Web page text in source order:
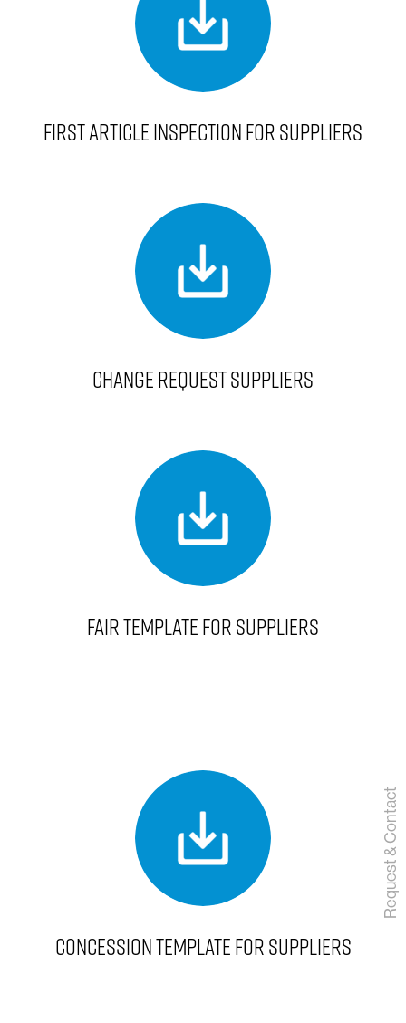
FIRST ARTICLE INSPECTION FOR SUPPLIERS
CHANGE REQUEST SUPPLIERS
FAIR TEMPLATE FOR SUPPLIERS
CONCESSION TEMPLATE FOR SUPPLIERS
Request & Contact